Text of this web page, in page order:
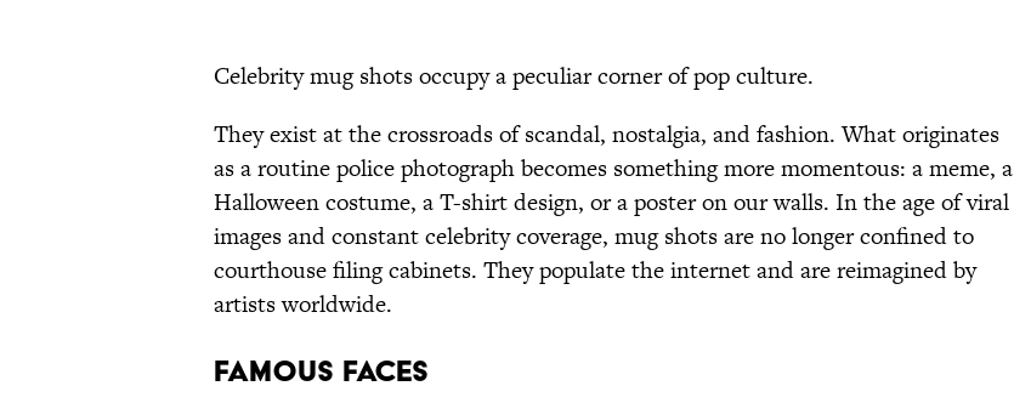
Celebrity mug shots occupy a peculiar corner of pop culture.
They exist at the crossroads of scandal, nostalgia, and fashion. What originates
as a routine police photograph becomes something more momentous: a meme, a
Halloween costume, a T-shirt design, or a poster on our walls. In the age of viral
images and constant celebrity coverage, mug shots are no longer confined to
courthouse filing cabinets. They populate the internet and are reimagined by
artists worldwide.
FAMOUS FACES